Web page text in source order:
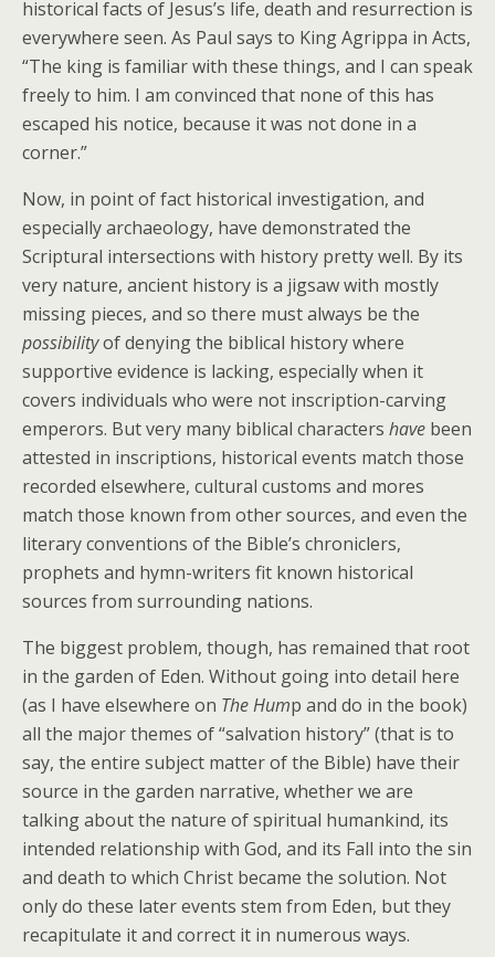
historical facts of Jesus’s life, death and resurrection is
everywhere seen. As Paul says to King Agrippa in Acts,
“The king is familiar with these things, and I can speak
freely to him. I am convinced that none of this has
escaped his notice, because it was not done in a
corner.”
Now, in point of fact historical investigation, and
especially archaeology, have demonstrated the
Scriptural intersections with history pretty well. By its
very nature, ancient history is a jigsaw with mostly
missing pieces, and so there must always be the
possibilityof denying the biblical history where
supportive evidence is lacking, especially when it
covers individuals who were not inscription-carving
emperors. But very many biblical characters have been
attested in inscriptions, historical events match those
recorded elsewhere, cultural customs and mores
match those known from other sources, and even the
literary conventions of the Bible’s chroniclers,
prophets and hymn-writers fit known historical
sources from surrounding nations.
The biggest problem, though, has remained that root
in the garden of Eden. Without going into detail here
(as I have elsewhere on The Hump and do in the book)
all the major themes of “salvation history” (that is to
say, the entire subject matter of the Bible) have their
source in the garden narrative, whether we are
talking about the nature of spiritual humankind, its
intended relationship with God, and its Fall into the sin
and death to which Christ became the solution. Not
only do these later events stem from Eden, but they
recapitulate it and correct it in numerous ways.